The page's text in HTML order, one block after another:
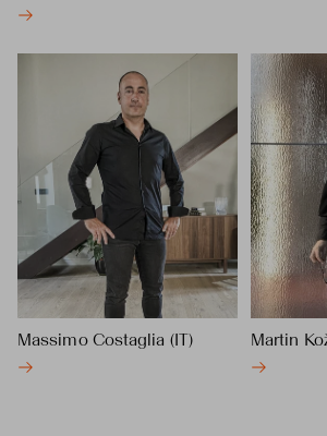
Massimo Costaglia (IT) Martin